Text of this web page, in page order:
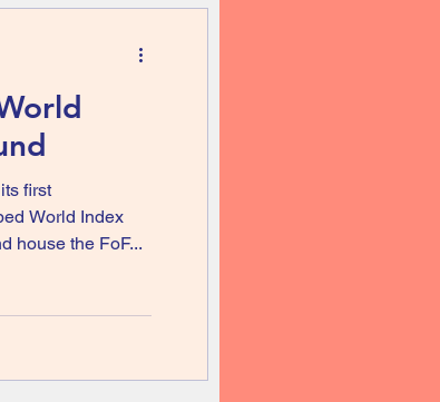
first
World Index
house the FoF...